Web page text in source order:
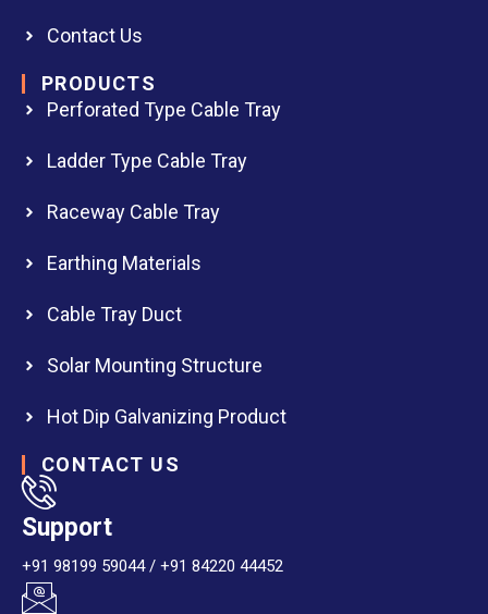
Contact Us
PRODUCTS
Perforated Type Cable Tray
Ladder Type Cable Tray
Raceway Cable Tray
Earthing Materials
Cable Tray Duct
Solar Mounting Structure
Hot Dip Galvanizing Product
CONTACT US
Support
+91 98199 59044 / +91 84220 44452